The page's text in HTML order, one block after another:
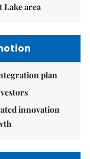
Lake area
plan
innovation